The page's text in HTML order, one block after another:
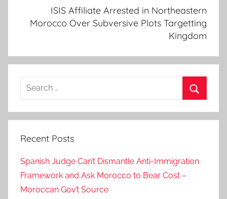
n
n
,
i
ISIS Affiliate Arrested in Northeastern
Morocco Over Subversive Plots Targetting
Kingdom
Search
Recent Posts
Spanish Judge Can’t Dismantle Anti-Immigration
Framework and Ask Morocco to Bear Cost –
Moroccan Gov’t Source